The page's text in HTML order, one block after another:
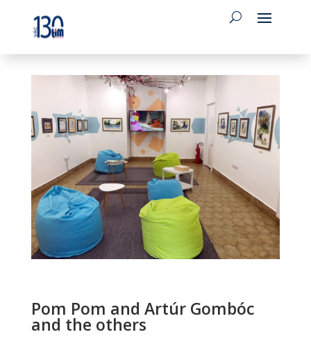
Pom Pom and Artúr Gombóc
and the others